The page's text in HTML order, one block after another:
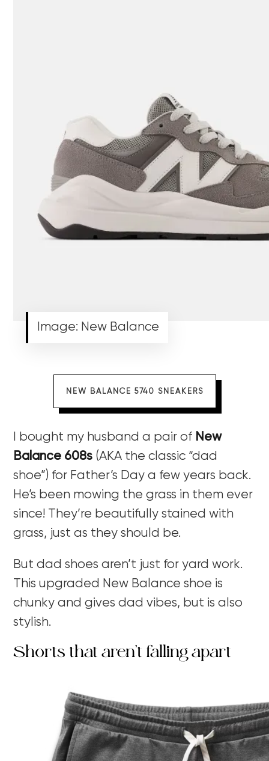
Image: New Balance
NEW BALANCE 5740 SNEAKERS
I bought my husband a pair of New
Balance 608s (AKA the classic “dad
shoe”) for Father’s Day a few years back.
He’s been mowing the grass in them ever
since! They’re beautifully stained with
grass, just as they should be.
But dad shoes aren’t just for yard work.
This upgraded New Balance shoe is
chunky and gives dad vibes, but is also
stylish.
Shorts that aren’t falling apart